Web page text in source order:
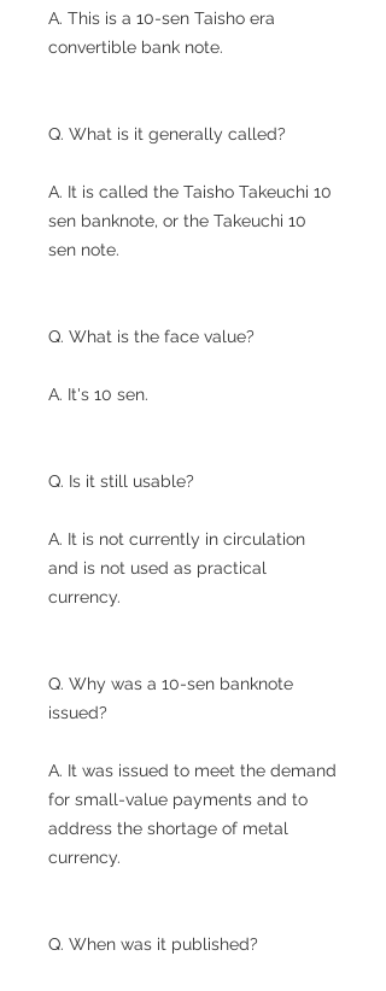
A. This is a 10-sen Taisho era
convertible bank note.
Q. What is it generally called?
A. It is called the Taisho Takeuchi 10
sen banknote, or the Takeuchi 10
sen note.
Q. What is the face value?
A. It's 10 sen.
Q. Is it still usable?
A. It is not currently in circulation
and is not used as practical
currency.
Q. Why was a 10-sen banknote
issued?
A. It was issued to meet the demand
for small-value payments and to
address the shortage of metal
currency.
Q. When was it published?